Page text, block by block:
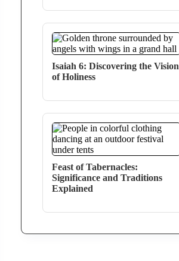
Isaiah 6: Discovering the Vision
of Holiness
Feast of Tabernacles:
Significance and Traditions
Explained